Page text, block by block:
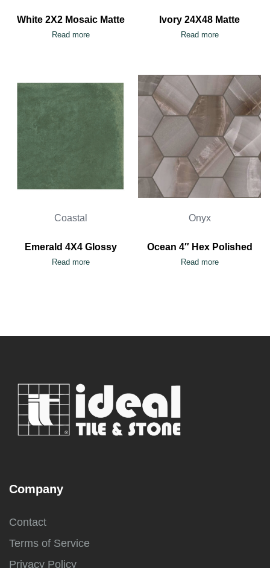
White 2X2 Mosaic Matte
Read more
Ivory 24X48 Matte
Read more
Coastal
Emerald 4X4 Glossy
Read more
Onyx
Ocean 4″ Hex Polished
Read more
Company
Contact
Terms of Service
Privacy Policy